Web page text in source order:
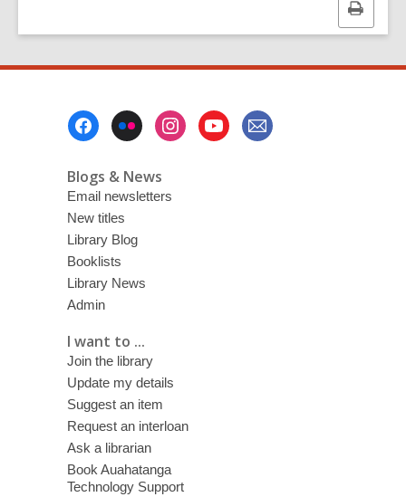
Print
this
Blogs & News
Email newsletters
New titles
Library Blog
Booklists
Library News
Admin
I want to ...
Join the library
Update my details
Suggest an item
Request an interloan
Ask a librarian
Book Auahatanga
Technology Support